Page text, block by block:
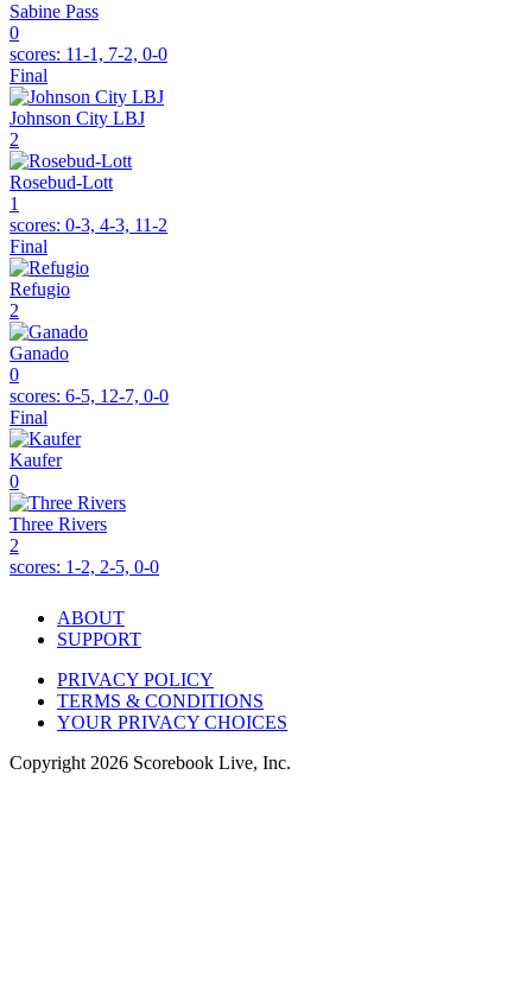
Sabine Pass
0
scores: 11-1, 7-2, 0-0
Final
Johnson City LBJ
2
Rosebud-Lott
1
scores: 0-3, 4-3, 11-2
Final
Refugio
2
Ganado
0
scores: 6-5, 12-7, 0-0
Final
Kaufer
0
Three Rivers
2
scores: 1-2, 2-5, 0-0
ABOUT
SUPPORT
PRIVACY POLICY
TERMS & CONDITIONS
YOUR PRIVACY CHOICES
Copyright 2026 Scorebook Live, Inc.